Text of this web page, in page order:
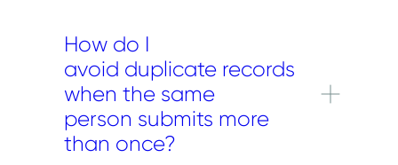
How do I
avoid duplicate records
when the same
person submits more
than once?